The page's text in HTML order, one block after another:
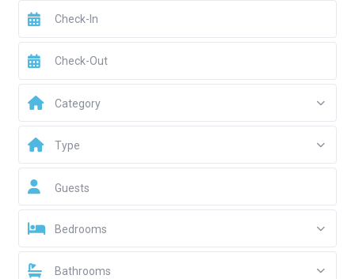
Category
Type
Guests
Bedrooms
Bathrooms